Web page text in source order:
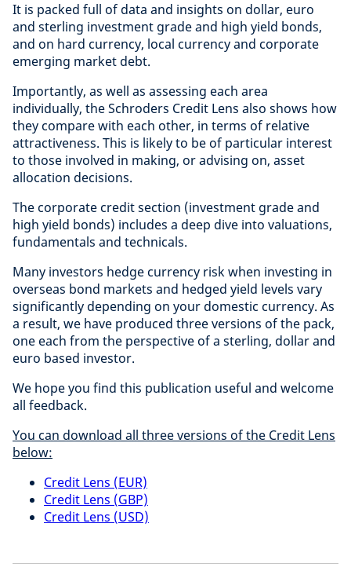
It is packed full of data and insights on dollar, euro
and sterling investment grade and high yield bonds,
and on hard currency, local currency and corporate
emerging market debt.
Importantly, as well as assessing each area
individually, the Schroders Credit Lens also shows how
they compare with each other, in terms of relative
attractiveness. This is likely to be of particular interest
to those involved in making, or advising on, asset
allocation decisions.
The corporate credit section (investment grade and
high yield bonds) includes a deep dive into valuations,
fundamentals and technicals.
Many investors hedge currency risk when investing in
overseas bond markets and hedged yield levels vary
significantly depending on your domestic currency. As
a result, we have produced three versions of the pack,
one each from the perspective of a sterling, dollar and
euro based investor.
We hope you find this publication useful and welcome
all feedback.
You can download all three versions of the Credit Lens
below:
Credit Lens (EUR)
Credit Lens (GBP)
Credit Lens (USD)